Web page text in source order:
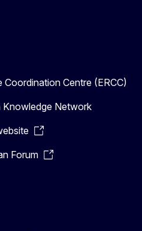
Coordination Centre (ERCC)
Knowledge Network
Forum